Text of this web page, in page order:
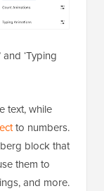
‘Typing
text, while
to numbers.
block that
them to
and more.